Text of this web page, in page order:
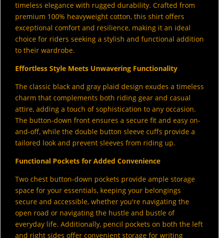
timeless elegance with rugged durability. Crafted from
premium 100% heavyweight cotton, this shirt offers
exceptional comfort and resilience, making it an ideal
choice for riders seeking a stylish and functional addition
to their wardrobe.
Effortless Style Meets Unwavering Functionality
The classic black and gray plaid design exudes a timeless
charm that complements both riding gear and casual
attire, adding a touch of sophistication to any occasion.
The button-down front ensures a secure fit and easy on-
and-off, while the double button sleeve cuffs provide a
tailored look and prevent sleeves from riding up.
Functional Pockets for Added Convenience
Two chest button-down pockets provide ample storage
space for your essentials, keeping your belongings
secure and accessible, whether you're navigating the
open road or navigating the hustle and bustle of
everyday life. Additionally, pencil pockets on both the left
and right sides offer convenient storage for writing